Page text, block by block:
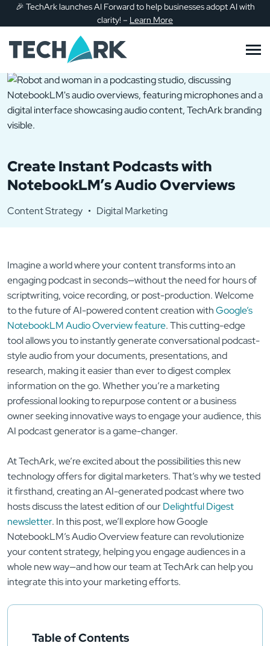
Skip to main content
🎉 TechArk launches AI Forward to help businesses adopt AI with
clarity! – Learn More
Create Instant Podcasts with
NotebookLM’s Audio Overviews
Content Strategy Digital Marketing
Imagine a world where your content transforms into an
engaging podcast in seconds—without the need for hours of
scriptwriting, voice recording, or post-production. Welcome
to the future of AI-powered content creation withGoogle’s
NotebookLM Audio Overview feature. This cutting-edge
tool allows you to instantly generate conversational podcast-
style audio from your documents, presentations, and
research, making it easier than ever to digest complex
information on the go. Whether you’re a marketing
professional looking to repurpose content or a business
owner seeking innovative ways to engage your audience, this
AI podcast generator is a game-changer.
At TechArk, we’re excited about the possibilities this new
technology offers for digital marketers. That’s why we tested
it firsthand, creating an AI-generated podcast where two
hosts discuss the latest edition of ourDelightful Digest
newsletter. In this post, we’ll explore how Google
NotebookLM’s Audio Overview feature can revolutionize
your content strategy, helping you engage audiences in a
whole new way—and how our team at TechArk can help you
integrate this into your marketing efforts.
Table of Contents